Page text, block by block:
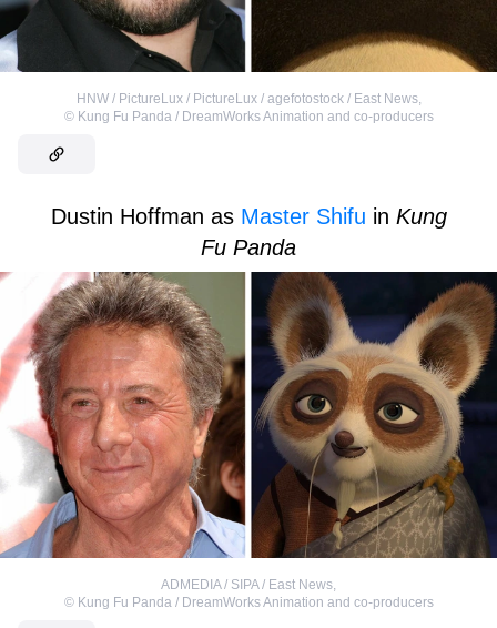
HNW / PictureLux / PictureLux / agefotostock / East News,
© Kung Fu Panda / DreamWorks Animation and co-producers
Dustin Hoffman as Master Shifu in Kung
Fu Panda
ADMEDIA / SIPA / East News,
© Kung Fu Panda / DreamWorks Animation and co-producers